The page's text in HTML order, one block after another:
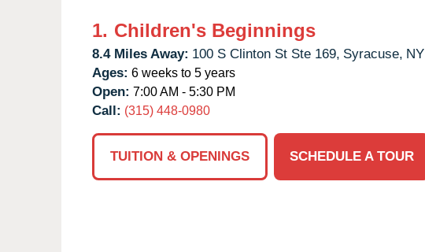
1. Children's Beginnings
8.4 Miles Away: 100 S Clinton St Ste 169, Syracuse, NY
Ages: 6 weeks to 5 years
Open: 7:00 AM - 5:30 PM
Call: (315) 448-0980
TUITION & OPENINGS
SCHEDULE A TOUR